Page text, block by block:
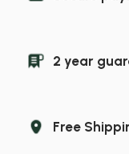
2 year
Free